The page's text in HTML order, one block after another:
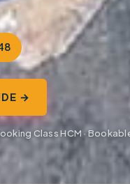
→
Class HCM ·